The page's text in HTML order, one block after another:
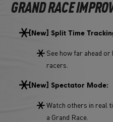
GRAND RACE
[New] Split Time
See how far ahead
racers.
[New] Spectator Mode:
Watch others in real
a Grand Race.